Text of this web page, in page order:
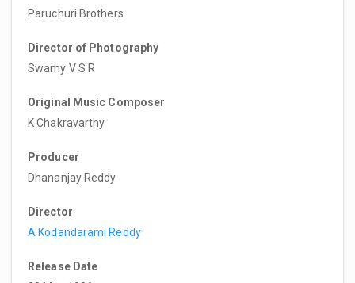
Paruchuri Brothers
Director of Photography
Swamy V S R
Original Music Composer
K Chakravarthy
Producer
Dhananjay Reddy
Director
A Kodandarami Reddy
Release Date